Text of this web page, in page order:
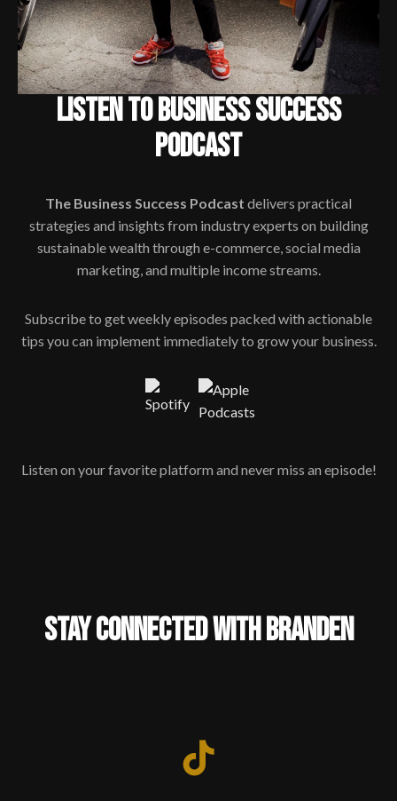
LISTEN TO BUSINESS SUCCESS
PODCAST
The Business Success Podcast delivers practical
strategies and insights from industry experts on building
sustainable wealth through e-commerce, social media
marketing, and multiple income streams.
Subscribe to get weekly episodes packed with actionable
tips you can implement immediately to grow your business.
Listen on your favorite platform and never miss an episode!
STAY CONNECTED WITH BRANDEN